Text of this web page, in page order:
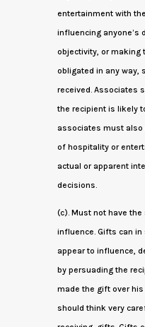
entertainment with
influencing anyone’s
objectivity, or making
obligated in any way,
received. Associates
the recipient is likely
associates must also
of hospitality or
actual or apparent
decisions.
(c). Must not have
influence. Gifts can
appear to influence,
by persuading the
made the gift over
should think very